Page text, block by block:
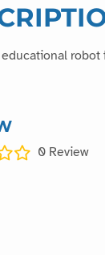
0 Review